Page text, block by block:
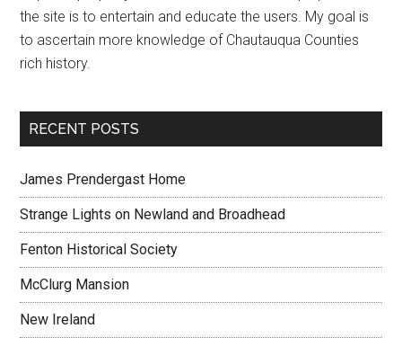
the site is to entertain and educate the users. My goal is
to ascertain more knowledge of Chautauqua Counties
rich history.
RECENT POSTS
James Prendergast Home
Strange Lights on Newland and Broadhead
Fenton Historical Society
McClurg Mansion
New Ireland